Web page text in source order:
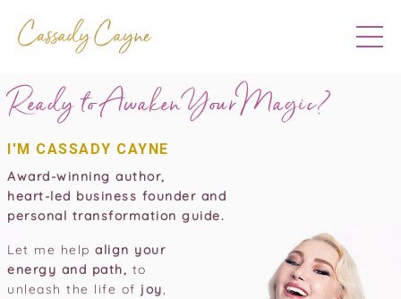
Ready to Awaken YourMagic?
I'M CASSADY CAYNE
Award-winning author,
heart-led business founder and
personal transformation guide.
Let me help align your
energy and path, to
unleash the life of joy,